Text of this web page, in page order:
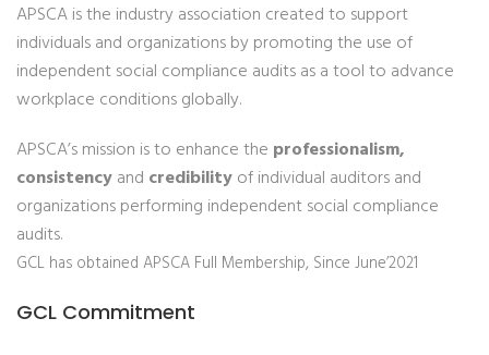
APSCA is the industry association created to support
individuals and organizations by promoting the use of
independent social compliance audits as a tool to advance
workplace conditions globally.
APSCA’s mission is to enhance the professionalism,
consistencyand credibilityof individual auditors and
organizations performing independent social compliance
audits.
GCL has obtained APSCA Full Membership, Since June’2021
GCL Commitment